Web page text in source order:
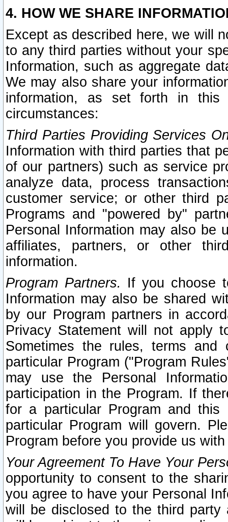
4. HOW WE SHARE
Except as described here, we will
to any third parties without your
Information, such as aggregate
We may also share your
information, as set forth in this
circumstances:
Third Parties Providing Services
Information with third parties that
of our partners) such as service
analyze data, process
customer service; or other third
Programs and "powered by"
Personal Information may also be
affiliates, partners, or other
information.
Program Partners. If you choose
Information may also be shared
by our Program partners in
Privacy Statement will not apply
Sometimes the rules, terms
particular Program ("Program
may use the Personal
participation in the Program. If
for a particular Program and
particular Program will govern.
Program before you provide us
Your Agreement To Have Your
opportunity to consent to the
you agree to have your Personal
will be disclosed to the third party